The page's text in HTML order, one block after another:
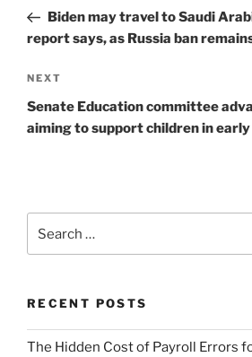
PostBiden may travel to Saudi
report says, as Russia ban
Next
Post
NEXT
Senate Education committee
aiming to support children in
for:
RECENT POSTS
The Hidden Cost of Payroll Errors